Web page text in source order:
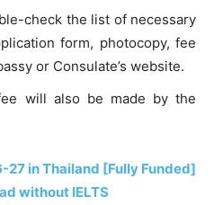
check the list of necessary
form, photocopy, fee
or Consulate’s website.
will also be made by the
27 in Thailand [Fully Funded]
without IELTS